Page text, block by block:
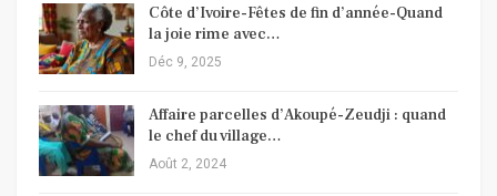
Côte d’Ivoire-Fêtes de fin d’année-Quand
la joie rime avec…
Déc 9, 2025
Affaire parcelles d’Akoupé-Zeudji : quand
le chef du village…
Août 2, 2024